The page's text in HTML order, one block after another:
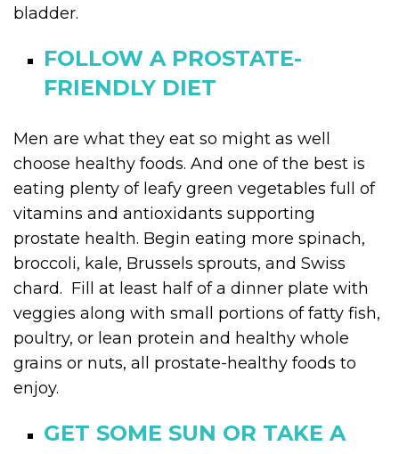
bladder.
FOLLOW A PROSTATE-
FRIENDLY DIET
Men are what they eat so might as well
choose healthy foods. And one of the best is
eating plenty of leafy green vegetables full of
vitamins and antioxidants supporting
prostate health. Begin eating more spinach,
broccoli, kale, Brussels sprouts, and Swiss
chard. Fill at least half of a dinner plate with
veggies along with small portions of fatty fish,
poultry, or lean protein and healthy whole
grains or nuts, all prostate-healthy foods to
enjoy.
GET SOME SUN OR TAKE A